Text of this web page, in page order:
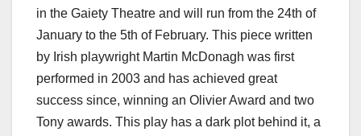
in the Gaiety Theatre and will run from the 24th of
January to the 5th of February. This piece written
by Irish playwright Martin McDonagh was first
performed in 2003 and has achieved great
success since, winning an Olivier Award and two
Tony awards. This play has a dark plot behind it, a